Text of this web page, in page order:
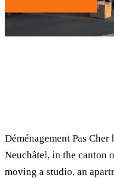
Déménagement Pas
Neuchâtel, in the canton
moving a studio, an